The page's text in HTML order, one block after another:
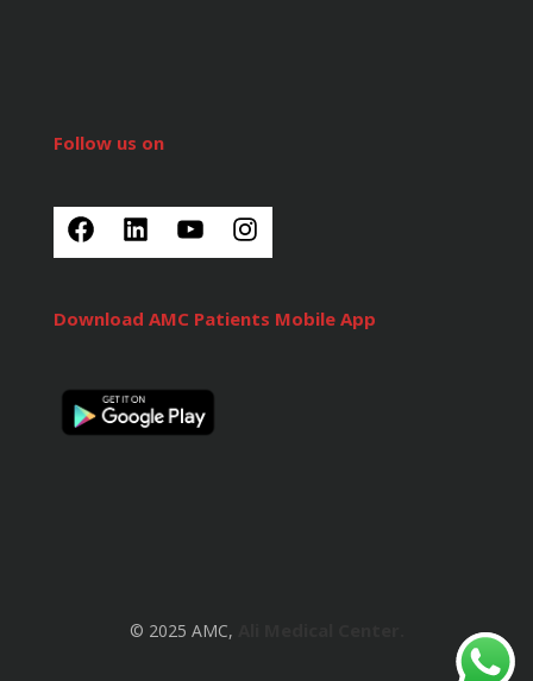
Follow us on
Download AMC Patients Mobile App
© 2025 AMC,